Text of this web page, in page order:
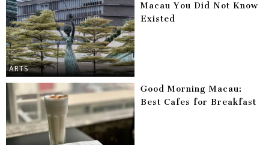
ARTS
Macau You Did Not Know
Existed
Good Morning Macau:
Best Cafes for Breakfast